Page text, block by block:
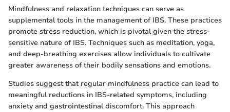
Mindfulness and relaxation techniques can serve as
supplemental tools in the management of IBS. These practices
promote stress reduction, which is pivotal given the stress-
sensitive nature of IBS. Techniques such as meditation, yoga,
and deep-breathing exercises allow individuals to cultivate
greater awareness of their bodily sensations and emotions.
Studies suggest that regular mindfulness practice can lead to
meaningful reductions in IBS-related symptoms, including
anxiety and gastrointestinal discomfort. This approach